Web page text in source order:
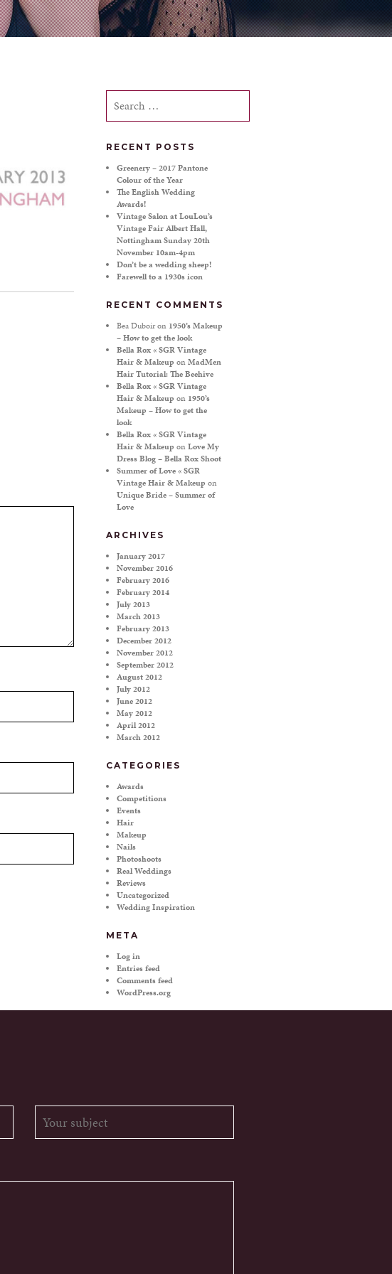
Search
for:
RECENT POSTS
Greenery – 2017 Pantone
Colour of the Year
The English Wedding
Awards!
Vintage Salon at LouLou’s
Vintage Fair Albert Hall,
Nottingham Sunday 20th
November 10am-4pm
Don’t be a wedding sheep!
Farewell to a 1930s icon
RECENT COMMENTS
Bea Duboiron 1950’s Makeup
– How to get the look
Bella Rox « SGR Vintage
Hair & Makeup onMadMen
Hair Tutorial: The Beehive
Bella Rox « SGR Vintage
Hair & Makeup on 1950’s
Makeup – How to get the
look
Bella Rox « SGR Vintage
Hair & Makeup onLove My
Dress Blog – Bella Rox Shoot
Summer of Love « SGR
Vintage Hair & Makeup on
Unique Bride – Summer of
Love
ARCHIVES
January 2017
November 2016
February 2016
February 2014
July 2013
March 2013
February 2013
December 2012
November 2012
September 2012
August 2012
July 2012
June 2012
May 2012
April 2012
March 2012
CATEGORIES
Awards
Competitions
Events
Hair
Makeup
Nails
Photoshoots
Real Weddings
Reviews
Uncategorized
Wedding Inspiration
META
Log in
Entries feed
Comments feed
WordPress.org